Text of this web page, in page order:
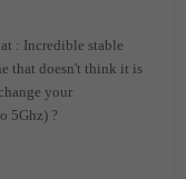
: Incredible stable
that doesn't think it is
your
5Ghz) ?